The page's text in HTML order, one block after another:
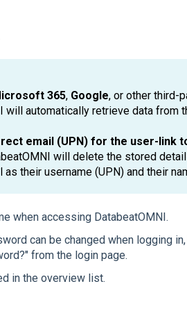
365, Google, or other third-
will automatically retrieve data from
email (UPN) for the user-link
will delete the stored
their username (UPN) and their
when accessing DatabeatOMNI.
can be changed when logging
from the login page.
in the overview list.